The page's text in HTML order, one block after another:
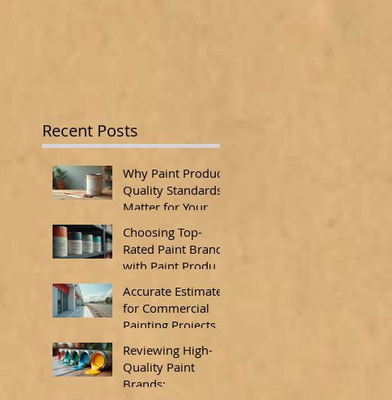
Recent Posts
Why Paint Product
Quality Standards
Matter for Your
Choosing Top-
Rated Paint Brands
with Paint Product
Accurate Estimates
for Commercial
Painting Projects
Reviewing High-
Quality Paint
Brands: